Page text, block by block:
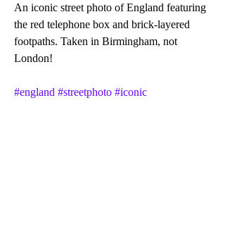
An iconic street photo of England featuring
the red telephone box and brick-layered
footpaths. Taken in Birmingham, not
London!
#england #streetphoto #iconic